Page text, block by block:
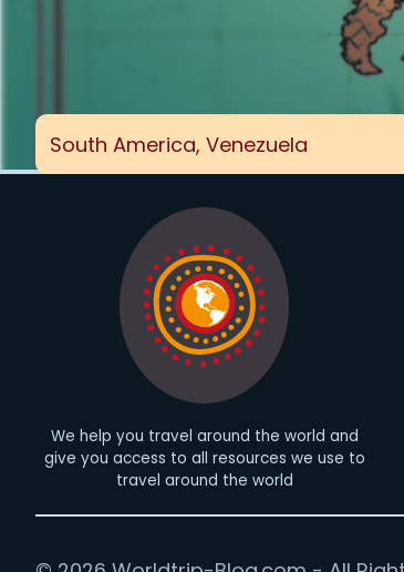
South America,Venezuela
We help you travel around the world and
give you access to all resources we use to
travel around the world